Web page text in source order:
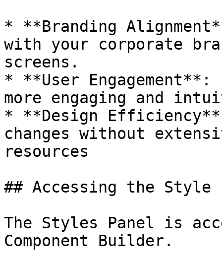
* **Branding
with your corporate
screens.
* **User
more engaging and
* **Design
changes without
resources
## Accessing the Style
The Styles Panel is
Component Builder.